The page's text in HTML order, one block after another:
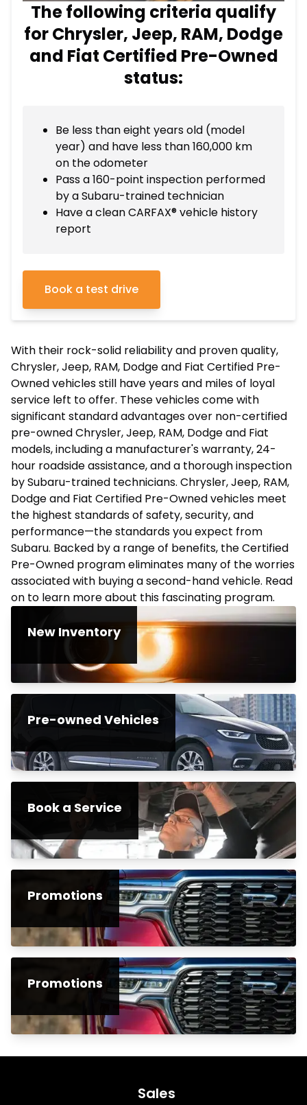
The following criteria qualify
for Chrysler, Jeep, RAM, Dodge
and Fiat Certified Pre-Owned
status:
Be less than eight years old (model
year) and have less than 160,000 km
on the odometer
Pass a 160-point inspection performed
by a Subaru-trained technician
Have a clean CARFAX® vehicle history
report
Book a test drive
With their rock-solid reliability and proven quality,
Chrysler, Jeep, RAM, Dodge and Fiat Certified Pre-
Owned vehicles still have years and miles of loyal
service left to offer. These vehicles come with
significant standard advantages over non-certified
pre-owned Chrysler, Jeep, RAM, Dodge and Fiat
models, including a manufacturer's warranty, 24-
hour roadside assistance, and a thorough inspection
by Subaru-trained technicians. Chrysler, Jeep, RAM,
Dodge and Fiat Certified Pre-Owned vehicles meet
the highest standards of safety, security, and
performance—the standards you expect from
Subaru. Backed by a range of benefits, the Certified
Pre-Owned program eliminates many of the worries
associated with buying a second-hand vehicle. Read
on to learn more about this fascinating program.
New Inventory
Pre-owned Vehicles
Book a Service
Promotions
Promotions
Sales